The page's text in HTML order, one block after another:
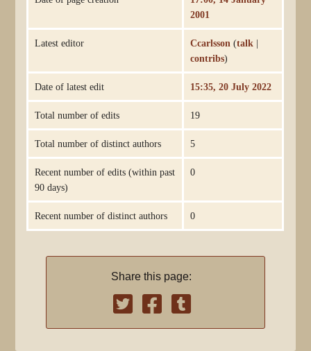
2001
Latest editor Ccarlsson (talk |
contribs)
Date of latest edit 15:35, 20 July 2022
Total number of edits 19
Total number of distinct authors 5
Recent number of edits (within past
90 days)
0
Recent number of distinct authors 0
Share this page: